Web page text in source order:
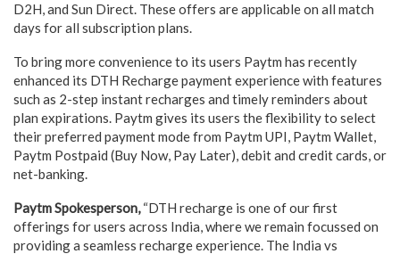
D2H, and Sun Direct. These offers are applicable on all match
days for all subscription plans.
To bring more convenience to its users Paytm has recently
enhanced its DTH Recharge payment experience with features
such as 2-step instant recharges and timely reminders about
plan expirations. Paytm gives its users the flexibility to select
their preferred payment mode from Paytm UPI, Paytm Wallet,
Paytm Postpaid (Buy Now, Pay Later), debit and credit cards, or
net-banking.
Paytm Spokesperson,“DTH recharge is one of our first
offerings for users across India, where we remain focussed on
providing a seamless recharge experience. The India vs